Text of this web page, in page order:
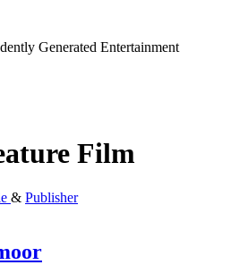
Generated Entertainment
Film
& Publisher